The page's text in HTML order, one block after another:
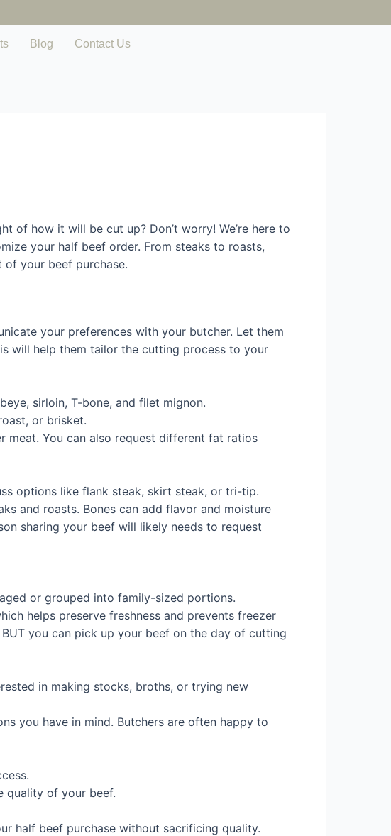
Blog Contact Us
of how it will be cut up? Don’t worry! We’re here to
your half beef order. From steaks to roasts,
your beef purchase.
your preferences with your butcher. Let them
will help them tailor the cutting process to your
sirloin, T-bone, and filet mignon.
or brisket.
meat. You can also request different fat ratios
options like flank steak, skirt steak, or tri-tip.
and roasts. Bones can add flavor and moisture
sharing your beef will likely needs to request
or grouped into family-sized portions.
helps preserve freshness and prevents freezer
you can pick up your beef on the day of cutting
in making stocks, broths, or trying new
you have in mind. Butchers are often happy to
quality of your beef.
half beef purchase without sacrificing quality.